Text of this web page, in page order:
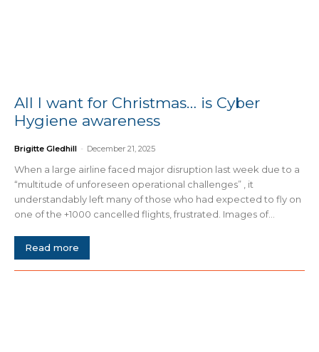
All I want for Christmas… is Cyber
Hygiene awareness
Brigitte Gledhill - December 21, 2025
When a large airline faced major disruption last week due to a
“multitude of unforeseen operational challenges” , it
understandably left many of those who had expected to fly on
one of the +1000 cancelled flights, frustrated. Images of...
Read more